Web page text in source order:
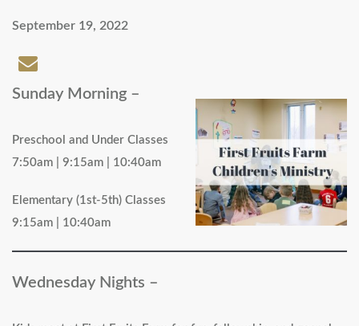
September 19, 2022
Sunday Morning –
Preschool and Under Classes
7:50am | 9:15am | 10:40am
Elementary (1st-5th) Classes
9:15am | 10:40am
Wednesday Nights –